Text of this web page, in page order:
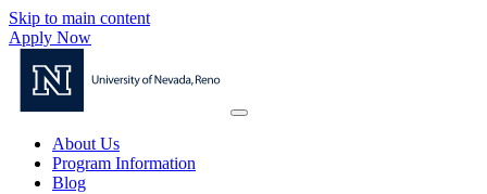
Skip to main content
Apply Now
About Us
Program Information
Blog